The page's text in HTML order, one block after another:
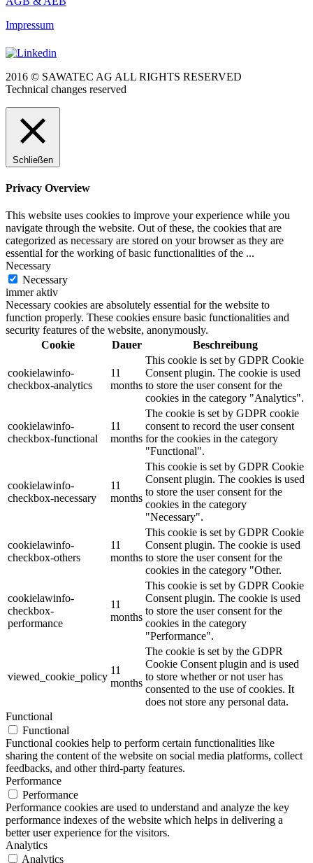
Impressum
2016 © SAWATEC AG ALL RIGHTS RESERVED
Technical changes reserved
Schließen
Privacy Overview
This website uses cookies to improve your experience while you
navigate through the website. Out of these, the cookies that are
categorized as necessary are stored on your browser as they are
essential for the working of basic functionalities of the ...
Necessary
Necessary
immer aktiv
Necessary cookies are absolutely essential for the website to
function properly. These cookies ensure basic functionalities and
security features of the website, anonymously.
Cookie
Dauer Beschreibung
cookielawinfo-
checkbox-analytics
11
months
This cookie is set by GDPR Cookie
Consent plugin. The cookie is used
to store the user consent for the
cookies in the category "Analytics".
cookielawinfo-
checkbox-functional
11
months
The cookie is set by GDPR cookie
consent to record the user consent
for the cookies in the category
"Functional".
cookielawinfo-
checkbox-necessary
11
months
This cookie is set by GDPR Cookie
Consent plugin. The cookies is used
to store the user consent for the
cookies in the category
"Necessary".
cookielawinfo-
checkbox-others
11
months
This cookie is set by GDPR Cookie
Consent plugin. The cookie is used
to store the user consent for the
cookies in the category "Other.
cookielawinfo-
checkbox-
performance
11
months
This cookie is set by GDPR Cookie
Consent plugin. The cookie is used
to store the user consent for the
cookies in the category
"Performance".
viewed_cookie_policy
11
months
The cookie is set by the GDPR
Cookie Consent plugin and is used
to store whether or not user has
consented to the use of cookies. It
does not store any personal data.
Functional
Functional
Functional cookies help to perform certain functionalities like
sharing the content of the website on social media platforms, collect
feedbacks, and other third-party features.
Performance
Performance
Performance cookies are used to understand and analyze the key
performance indexes of the website which helps in delivering a
better user experience for the visitors.
Analytics
Analytics